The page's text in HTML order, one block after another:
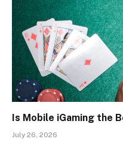
Is Mobile iGaming the
July 26, 2026